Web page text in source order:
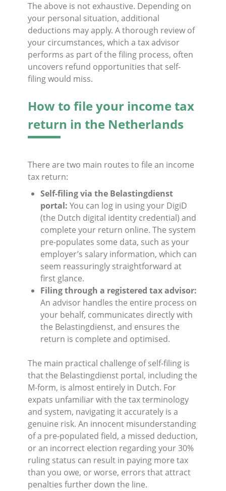
The above is not exhaustive. Depending on
your personal situation, additional
deductions may apply. A thorough review of
your circumstances, which a tax advisor
performs as part of the filing process, often
uncovers refund opportunities that self-
filing would miss.
How to file your income tax
return in the Netherlands
There are two main routes to file an income
tax return:
Self-filing via the Belastingdienst
portal: You can log in using your DigiD
(the Dutch digital identity credential) and
complete your return online. The system
pre-populates some data, such as your
employer’s salary information, which can
seem reassuringly straightforward at
first glance.
Filing through a registered tax advisor:
An advisor handles the entire process on
your behalf, communicates directly with
the Belastingdienst, and ensures the
return is complete and optimised.
The main practical challenge of self-filing is
that the Belastingdienst portal, including the
M-form, is almost entirely in Dutch. For
expats unfamiliar with the tax terminology
and system, navigating it accurately is a
genuine risk. An innocent misunderstanding
of a pre-populated field, a missed deduction,
or an incorrect election regarding your 30%
ruling status can result in paying more tax
than you owe, or worse, errors that attract
penalties further down the line.